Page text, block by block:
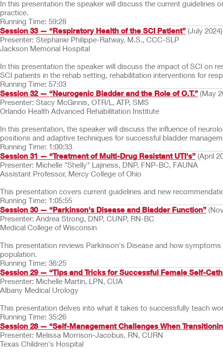
In this presentation the speaker will discuss the current guidelines
practice.
Running Time: 59:28
Session 33 — “Respiratory Health of the SCI Patient” (July 2024)
Presenter: Stephanie Philippe-Ratway, M.S., CCC-SLP
Jackson Memorial Hospital
In this presentation the speaker will discuss the impact of SCI on
SCI patients in the rehab setting, rehabilitation interventions for
Running Time: 57:03
Session 32 — “Neurogenic Bladder and the Role of O.T.” (May
Presenter: Stacy McGinnis, OTR/L, ATP, SMS
Orlando Health Advanced Rehabilitation Institute
In this presentation, the speaker will discuss the influence of
positions and adaptive techniques for successful bladder
Running Time: 1:00:33
Session 31 — “Treatment of Multi-Drug Resistant UTI's” (April
Presenter: Michelle "Shelly" Lajiness, DNP, FNP-BC, FAUNA
Assistant Professor, Mercy College of Ohio
This presentation covers current guidelines and new
Running Time: 1:05:55
Session 30 — “Parkinson's Disease and Bladder Function”
Presenter: Andrea Strong, DNP, CUNP, RN-BC
Medical College of Wisconsin
This presentation reviews Parkinson's Disease and how
population.
Running Time: 36:25
Session 29 — “Tips and Tricks for Successful Female Self-
Presenter: Michelle Martin, LPN, CUA
Albany Medical Urology
This presentation delves into what it takes to successfully teach
Running Time: 35:26
Session 28 — “Self-Management Challenges When
Presenter: Melissa Morrison-Jacobus, RN, CURN
Texas Children's Hospital